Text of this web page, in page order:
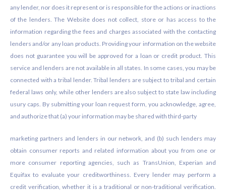
any lender, nor does it represent or is responsible for the actions or inactions
of the lenders. The Website does not collect, store or has access to the
information regarding the fees and charges associated with the contacting
lenders and/or any loan products. Providing your information on the website
does not guarantee you will be approved for a loan or credit product. This
service and lenders are not available in all states. In some cases, you may be
connected with a tribal lender. Tribal lenders are subject to tribal and certain
federal laws only, while other lenders are also subject to state law including
usury caps. By submitting your loan request form, you acknowledge, agree,
and authorize that (a) your information may be shared with third-party
marketing partners and lenders in our network, and (b) such lenders may
obtain consumer reports and related information about you from one or
more consumer reporting agencies, such as TransUnion, Experian and
Equifax to evaluate your creditworthiness. Every lender may perform a
credit verification, whether it is a traditional or non-traditional verification.